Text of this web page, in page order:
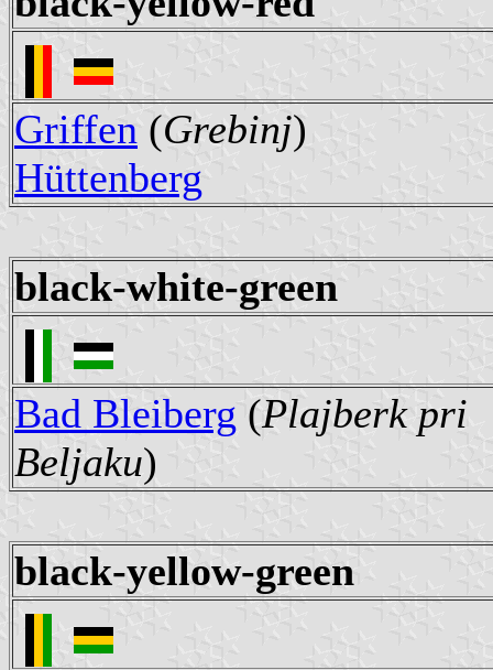
Griffen (Grebinj)
Hüttenberg
black-white-green
Bad Bleiberg (Plajberk pri
Beljaku)
black-yellow-green